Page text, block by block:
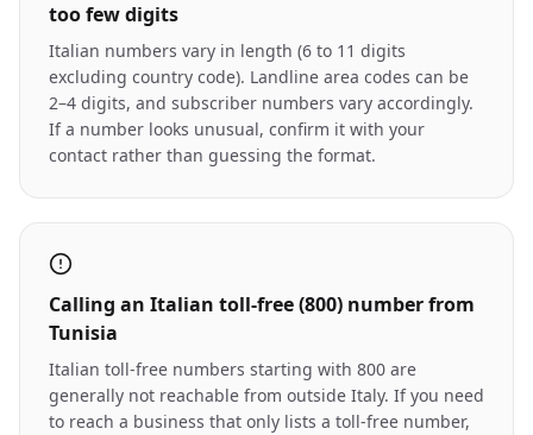
too few digits
Italian numbers vary in length (6 to 11 digits
excluding country code). Landline area codes can be
2–4 digits, and subscriber numbers vary accordingly.
If a number looks unusual, confirm it with your
contact rather than guessing the format.
Calling an Italian toll-free (800) number from
Tunisia
Italian toll-free numbers starting with 800 are
generally not reachable from outside Italy. If you need
to reach a business that only lists a toll-free number,